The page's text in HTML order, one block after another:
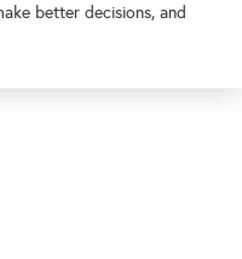
better decisions, and